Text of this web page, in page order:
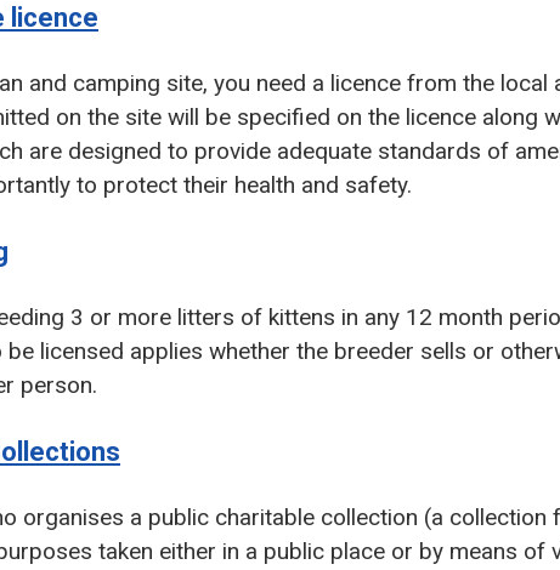
licence
and camping site, you need a licence from the local
on the site will be specified on the licence along
are designed to provide adequate standards of
to protect their health and safety.
3 or more litters of kittens in any 12 month
be licensed applies whether the breeder sells or
person.
organises a public charitable collection (a
taken either in a public place or by means of